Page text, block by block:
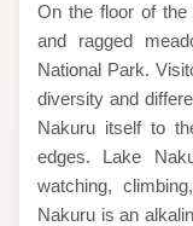
On the floor of the
and ragged
National Park.
diversity and
Nakuru itself to
edges. Lake
watching,
Nakuru is an